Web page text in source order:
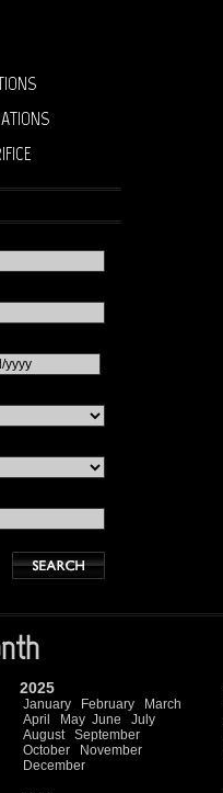
2025
January February
March
April
May June
July
August
September
October
November
December